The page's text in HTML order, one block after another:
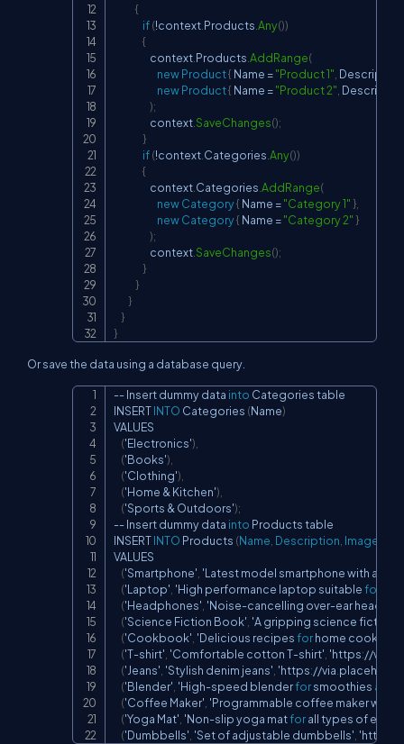
{
if(!context.Products.Any())
{
                    context
.Products.AddRange(
newProduct{ Name ="Product 1",
newProduct{ Name ="Product 2",
);
                    context
.SaveChanges();
}
if(!context.Categories.Any())
{
                    context
.Categories.AddRange(
newCategory{ Name ="Category 1" },
newCategory{ Name ="Category 2" }
);
                    context
.SaveChanges();
}
}
}
}
}
Or save the data using a database query.
-- Insert dummy data into Categories table
INSERT INTO Categories (Name)
VALUES
('Electronics'),
('Books'),
('Clothing'),
('Home & Kitchen'),
('Sports & Outdoors');
-- Insert dummy data into Products table
INSERT INTO Products (Name, Description, ImageUrl
VALUES
('Smartphone', 'Latest model smartphone with
('Laptop', 'High performance laptop suitable for
('Headphones', 'Noise-cancelling over-ear
('Science Fiction Book', 'A gripping science fiction
('Cookbook', 'Delicious recipes for home cooks'
('T-shirt', 'Comfortable cotton T-shirt', 'https://via
('Jeans', 'Stylish denim jeans', 'https://via.
('Blender', 'High-speed blender for smoothies and
('Coffee Maker', 'Programmable coffee maker with
('Yoga Mat', 'Non-slip yoga mat for all types of
('Dumbbells', 'Set of adjustable dumbbells', 'https